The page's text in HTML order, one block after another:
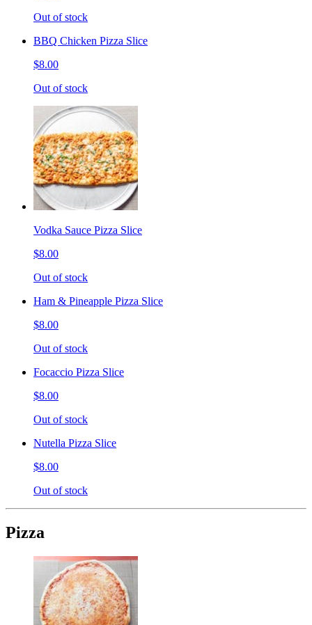
Out of stock
BBQ Chicken Pizza Slice
$8.00
Out of stock
Vodka Sauce Pizza Slice
$8.00
Out of stock
Ham & Pineapple Pizza Slice
$8.00
Out of stock
Focaccio Pizza Slice
$8.00
Out of stock
Nutella Pizza Slice
$8.00
Out of stock
Pizza